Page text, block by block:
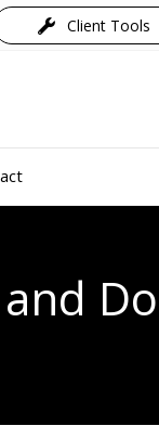
Client Tools